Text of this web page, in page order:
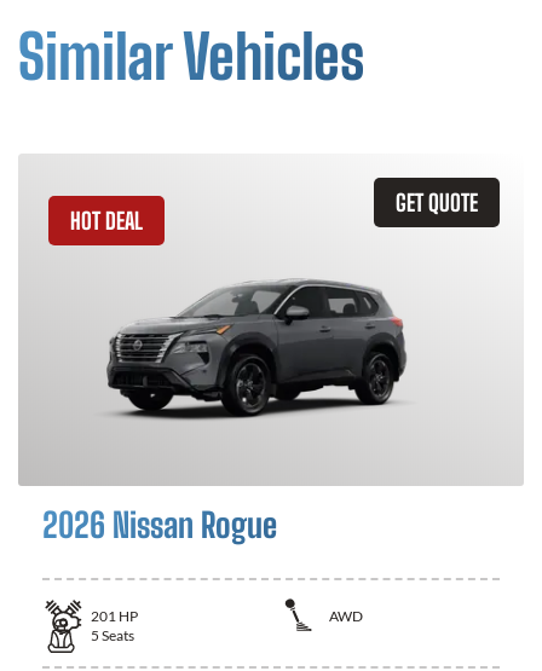
Similar Vehicles
GET QUOTE
HOT DEAL
2026 Nissan Rogue
201 HP
AWD
5 Seats